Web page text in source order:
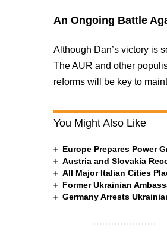
An Ongoing Battle
Although Dan’s victory is
The AUR and other
reforms will be key to
You Might Also Like
Europe Prepares Power
Austria and Slovakia
All Major Italian Cities
Former Ukrainian
Germany Arrests